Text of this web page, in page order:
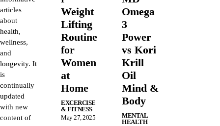
articles
about
health,
wellness,
and
longevity. It
is
continually
updated
with new
content of
Weight
Lifting
Routine
for
Women
at
Home
EXCERCISE
& FITNESS
May 27, 2025
Omega
3
Power
vs Kori
Krill
Oil
Mind &
Body
MENTAL
HEALTH